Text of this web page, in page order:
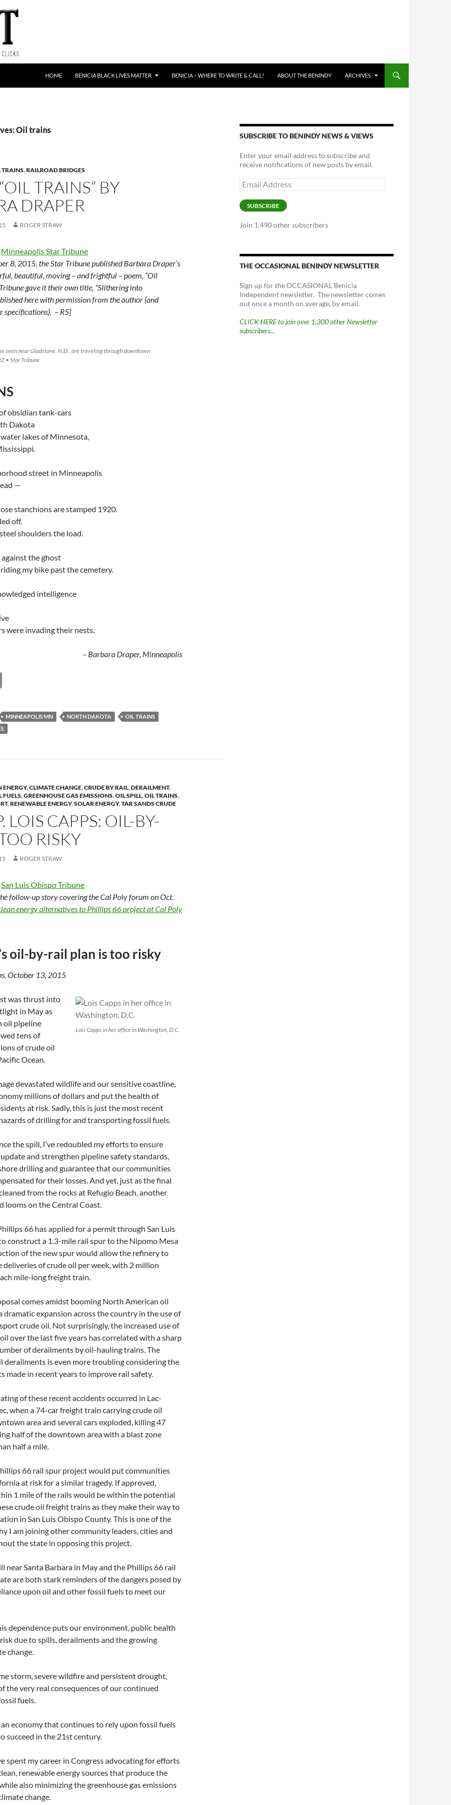
HOME BENICIA BLACK LIVES MATTER BENICIA – WHERE TO WRITE & CALL! ABOUT THE BENINDY ARCHIVES
Oil trains
TRAINS,RAILROAD BRIDGES
TRAINS” BY
DRAPER
ROGER STRAW
Minneapolis Star Tribune
8, 2015, the Star Tribune published Barbara Draper’s
beautiful, moving – and frightful – poem, “Oil
gave it their own title, “Slithering into
here with permission from the author (and
specifications). – RS]
seen near Gladstone, N.D., are traveling through downtown
• Star Tribune
obsidian tank-cars
Dakota
lakes of Minnesota,
street in Minneapolis
—
stanchions are stamped 1920.
off.
shoulders the load.
the ghost
my bike past the cemetery.
intelligence
were invading their nests.
– Barbara Draper, Minneapolis
p
y
n
MINNEAPOLIS MN NORTH DAKOTA
OIL TRAINS
ENERGY,CLIMATE CHANGE,CRUDE BY RAIL,DERAILMENT,
FUELS,GREENHOUSE GAS EMISSIONS,OIL SPILL,OIL TRAINS,
,RENEWABLE ENERGY,SOLAR ENERGY,TAR SANDS CRUDE
LOIS CAPPS: OIL-BY-
RISKY
ROGER STRAW
San Luis Obispo Tribune
follow-up story covering the Cal Poly forum on Oct.
energy alternatives to Phillips 66 project at Cal Poly
oil-by-rail plan is too risky
October 13, 2015
Lois Capps in her office in Washington, D.C.
was thrust into
in May as
oil pipeline
tens of
of crude oil
Ocean.
devastated wildlife and our sensitive coastline,
millions of dollars and put the health of
at risk. Sadly, this is just the most recent
of drilling for and transporting fossil fuels.
the spill, I’ve redoubled my efforts to ensure
and strengthen pipeline safety standards,
drilling and guarantee that our communities
for their losses. And yet, just as the final
from the rocks at Refugio Beach, another
looms on the Central Coast.
66 has applied for a permit through San Luis
construct a 1.3-mile rail spur to the Nipomo Mesa
of the new spur would allow the refinery to
deliveries of crude oil per week, with 2 million
mile-long freight train.
comes amidst booming North American oil
dramatic expansion across the country in the use of
crude oil. Not surprisingly, the increased use of
over the last five years has correlated with a sharp
of derailments by oil-hauling trains. The
derailments is even more troubling considering the
made in recent years to improve rail safety.
of these recent accidents occurred in Lac-
when a 74-car freight train carrying crude oil
area and several cars exploded, killing 47
half of the downtown area with a blast zone
half a mile.
66 rail spur project would put communities
at risk for a similar tragedy. If approved,
1 mile of the rails would be within the potential
crude oil freight trains as they make their way to
in San Luis Obispo County. This is one of the
I am joining other community leaders, cities and
the state in opposing this project.
near Santa Barbara in May and the Phillips 66 rail
are both stark reminders of the dangers posed by
upon oil and other fossil fuels to meet our
dependence puts our environment, public health
due to spills, derailments and the growing
change.
storm, severe wildfire and persistent drought,
the very real consequences of our continued
fuels.
economy that continues to rely upon fossil fuels
succeed in the 21st century.
spent my career in Congress advocating for efforts
renewable energy sources that produce the
also minimizing the greenhouse gas emissions
change.
SUBSCRIBE TO BENINDY NEWS & VIEWS
Enter your email address to subscribe and
receive notifications of new posts by email.
Email
Address
SUBSCRIBE
Join 1,490 other subscribers
THE OCCASIONAL BENINDY NEWSLETTER
Sign up for the OCCASIONAL Benicia
Independent newsletter. The newsletter comes
out once a month on average, by email.
CLICK HERE to join over 1,300 other Newsletter
subscribers…